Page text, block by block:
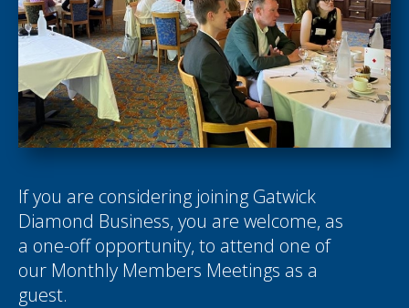
If you are considering joining Gatwick
Diamond Business, you are welcome, as
a one-off opportunity, to attend one of
our Monthly Members Meetings as a
guest.